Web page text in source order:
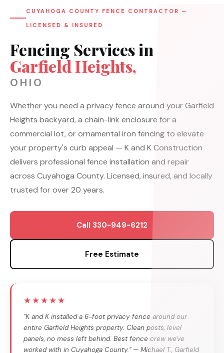
CUYAHOGA COUNTY FENCE CONTRACTOR —
LICENSED & INSURED
Fencing Services in
Garfield Heights,
OHIO
Whether you need a privacy fence around your Garfield
Heights backyard, a chain-link enclosure for a
commercial lot, or ornamental iron fencing to elevate
your property's curb appeal — K and K Construction
delivers professional fence installation and repair
across Cuyahoga County. Licensed, insured, and locally
trusted for over 20 years.
Call 330-949-6212
Free Estimate
★★★★★
"K and K installed a 6-foot privacy fence around our
entire Garfield Heights property. Clean posts, level
panels, no mess left behind. Best fence crew we've
worked with in Cuyahoga County." — Michael T., Garfield